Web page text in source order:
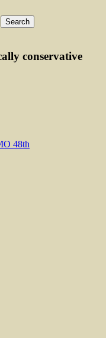
conservative
48th